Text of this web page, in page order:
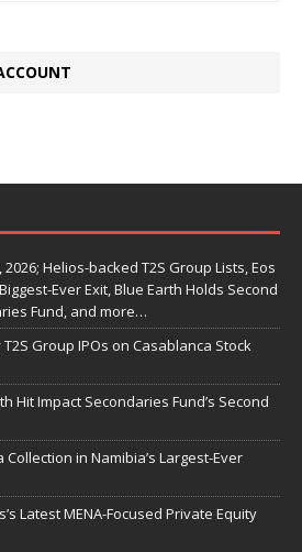
Helios-backed T2S Group Lists, Eos
Ever Exit, Blue Earth Holds Second
Fund, and more…
Group IPOs on Casablanca Stock
Hit Impact Secondaries Fund’s Second
in Namibia’s Largest-Ever
Latest MENA-Focused Private Equity